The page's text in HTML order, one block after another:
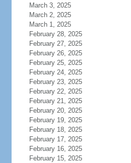
March 3, 2025
March 2, 2025
March 1, 2025
February 28, 2025
February 27, 2025
February 26, 2025
February 25, 2025
February 24, 2025
February 23, 2025
February 22, 2025
February 21, 2025
February 20, 2025
February 19, 2025
February 18, 2025
February 17, 2025
February 16, 2025
February 15, 2025